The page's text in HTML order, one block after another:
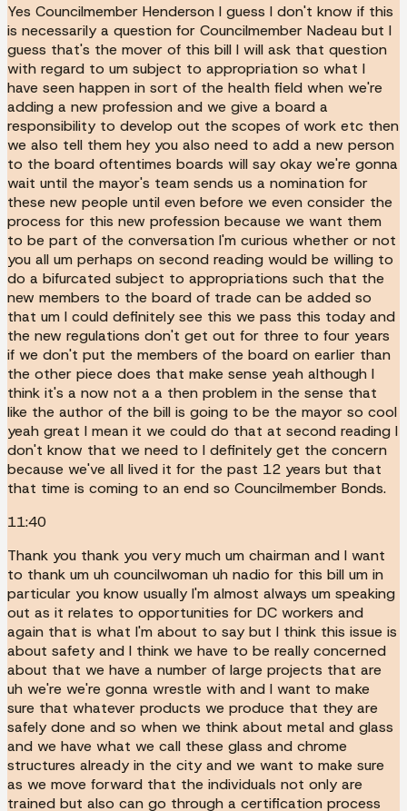
Yes Councilmember Henderson I guess I don't know if this
is necessarily a question for Councilmember Nadeau but I
guess that's the mover of this bill I will ask that question
with regard to um subject to appropriation so what I
have seen happen in sort of the health field when we're
adding a new profession and we give a board a
responsibility to develop out the scopes of work etc then
we also tell them hey you also need to add a new person
to the board oftentimes boards will say okay we're gonna
wait until the mayor's team sends us a nomination for
these new people until even before we even consider the
process for this new profession because we want them
to be part of the conversation I'm curious whether or not
you all um perhaps on second reading would be willing to
do a bifurcated subject to appropriations such that the
new members to the board of trade can be added so
that um I could definitely see this we pass this today and
the new regulations don't get out for three to four years
if we don't put the members of the board on earlier than
the other piece does that make sense yeah although I
think it's a now not a a then problem in the sense that
like the author of the bill is going to be the mayor so cool
yeah great I mean it we could do that at second reading I
don't know that we need to I definitely get the concern
because we've all lived it for the past 12 years but that
that time is coming to an end so Councilmember Bonds.
11:40
Thank you thank you very much um chairman and I want
to thank um uh councilwoman uh nadio for this bill um in
particular you know usually I'm almost always um speaking
out as it relates to opportunities for DC workers and
again that is what I'm about to say but I think this issue is
about safety and I think we have to be really concerned
about that we have a number of large projects that are
uh we're we're gonna wrestle with and I want to make
sure that whatever products we produce that they are
safely done and so when we think about metal and glass
and we have what we call these glass and chrome
structures already in the city and we want to make sure
as we move forward that the individuals not only are
trained but also can go through a certification process